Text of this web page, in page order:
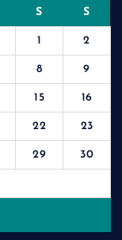
S S
1 2
8 9
15 16
22 23
29 30